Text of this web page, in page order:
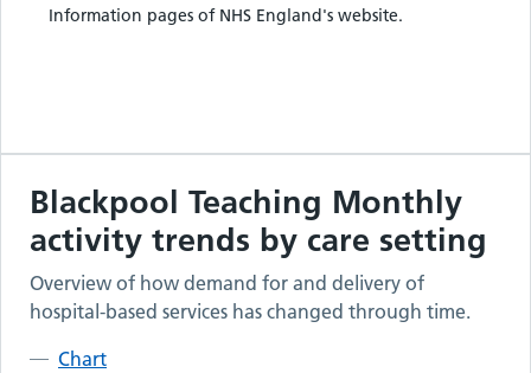
Information pages of NHS England's website.
Blackpool Teaching Monthly
activity trends by care setting
Overview of how demand for and delivery of
hospital-based services has changed through time.
Chart